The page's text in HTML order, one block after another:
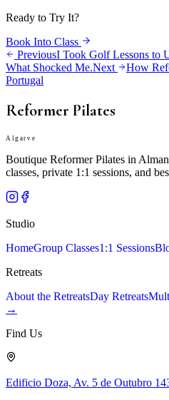
Ready to Try It?
Book Into Class
PreviousI Took Golf Lessons to
What Shocked Me.Next
How
Portugal
Reformer Pilates
Algarve
Boutique Reformer Pilates in
classes, private 1:1 sessions, and
Studio
HomeGroup Classes1:1 Sessions
Retreats
About the RetreatsDay Retreats
→
Find Us
Edificio Doza, Av. 5 de Outubro